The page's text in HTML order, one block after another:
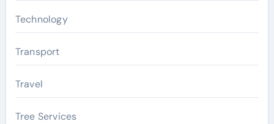
Technology
Transport
Travel
Tree Services